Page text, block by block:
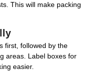
This will make packing
first, followed by the
areas. Label boxes for
easier.